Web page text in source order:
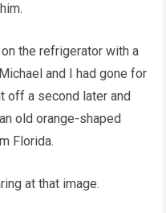
the refrigerator with a
and I had gone for
off a second later and
old orange-shaped
Florida.
at that image.